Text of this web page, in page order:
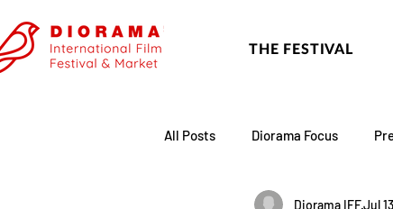
THE FESTIVAL
All Posts Diorama Focus
Diorama IFFJul